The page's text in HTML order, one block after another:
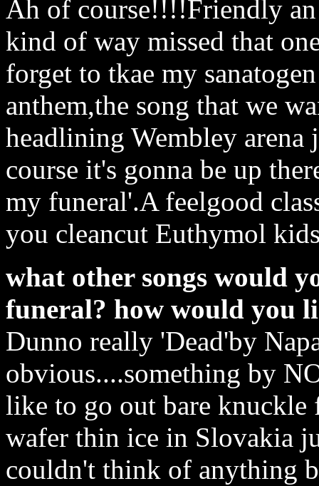
Ah of course!!!!Friendly
kind of way missed that
forget to tkae my
anthem,the song that we
headlining Wembley
course it's gonna be up
my funeral'.A feelgood
you cleancut Euthymol
what other songs would
funeral? how would you
Dunno really 'Dead'by
obvious....something by
like to go out bare
wafer thin ice in Slovakia
couldn't think of anything